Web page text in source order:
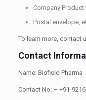
Company Product
Postal envelope,
To learn more, contact
Contact
Name: Biofield Pharma
Contact No: – +91-